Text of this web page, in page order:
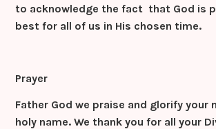
to acknowledge the fact that God is
best for all of us in His chosen time.
Prayer
Father God we praise and glorify your
holy name. We thank you for all your